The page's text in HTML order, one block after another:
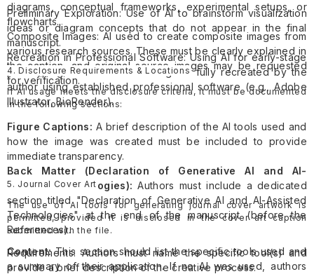
diagrams, conceptual frameworks, experimental setups, or
flowcharts.
Composite Images: AI used to create composite images from
various research sources. These must be clearly explained in
the caption, and original source images may be requested
for verification.
Preliminary Exploration: Use of AI to brainstorm visualization
ideas or diagram concepts that do not appear in the final
manuscript.
Recreation in Professional Software: Using AI for early-stage
prototyping where the final image is fully recreated by the
author using established professional software (e.g., Adobe
Illustrator, BioRender).
4. Disclosure Requirements & Locations
If AI usage meets the disclosure criteria, it must be documented
in the following sections:
Figure Captions: A brief description of the AI tools used and
how the image was created must be included to provide
immediate transparency.
Back Matter (Declaration of Generative AI and AI-
Assisted Technologies): Authors must include a dedicated
section titled "Declaration of Generative AI and AI-Assisted
Technologies" at the end of the manuscript (before the
References).
Content:This section should list the specific tools used and
a summary of their application. If no AI was used, authors
5. Journal Cover Art
The use of AI tools for generating journal cover artwork is
permitted, provided it is disclosed in the cover art caption
submitted with the file.
Requirements: Authors must name the specific tool(s) and
provide a brief description of the creative process.